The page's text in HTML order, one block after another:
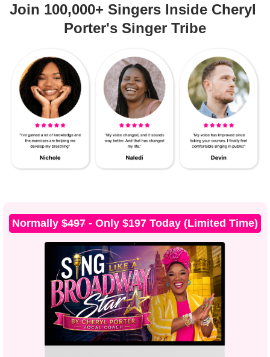
Join 100,000+ Singers Inside Cheryl
Porter's Singer Tribe
Normally $497 - Only $197 Today (Limited Time)